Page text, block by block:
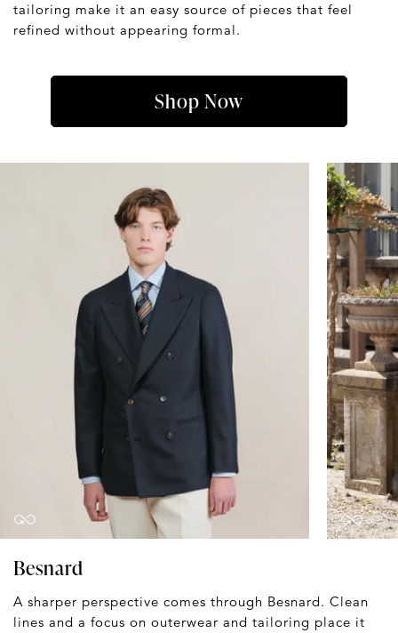
tailoring make it an easy source of pieces that feel
refined without appearing formal.
Shop Now
Besnard
A sharper perspective comes through Besnard. Clean
lines and a focus on outerwear and tailoring place it